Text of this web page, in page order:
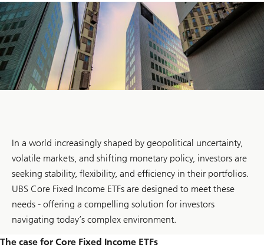
In a world increasingly shaped by geopolitical uncertainty,
volatile markets, and shifting monetary policy, investors are
seeking stability, flexibility, and efficiency in their portfolios.
UBS Core Fixed Income ETFs are designed to meet these
needs - offering a compelling solution for investors
navigating today’s complex environment.
The case for Core Fixed Income ETFs